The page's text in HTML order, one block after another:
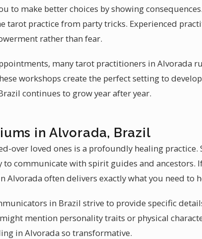
to make better choices by showing
tarot practice from party tricks. Experienced
rather than fear.
many tarot practitioners in Alvorada
workshops create the perfect setting to
continues to grow year after year.
in Alvorada, Brazil
over loved ones is a profoundly healing
to communicate with spirit guides and ancestors.
Alvorada often delivers exactly what you need to
in Brazil strive to provide specific
mention personality traits or physical
in Alvorada so transformative.